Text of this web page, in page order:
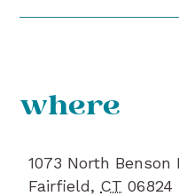
where
1073 North Benson
Fairfield, CT 06824